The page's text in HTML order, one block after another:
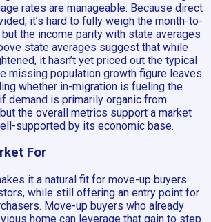
rates are manageable. Because direct
it’s hard to fully weigh the month-to-
the income parity with state averages
state averages suggest that while
it hasn’t yet priced out the typical
missing population growth figure leaves
whether in-migration is fueling the
demand is primarily organic from
the overall metrics support a market
supported by its economic base.
For
it a natural fit for move-up buyers
while still offering an entry point for
Move-up buyers who already
home can leverage that gain to step